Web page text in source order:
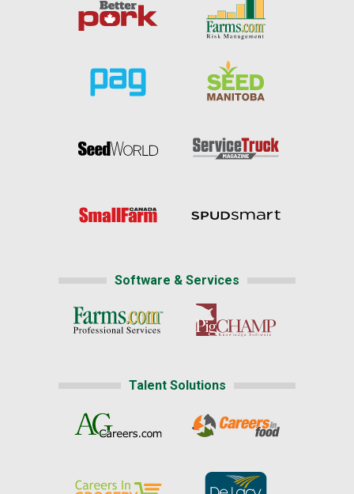
Software & Services
Talent Solutions